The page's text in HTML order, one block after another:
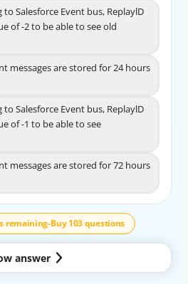
Salesforce Event bus, ReplaylD
of -2 to be able to see old
messages are stored for 24 hours
Salesforce Event bus, ReplaylD
of -1 to be able to see
messages are stored for 72 hours
to Salesforce Event bus,
a value of -2 to be able to
are stored for 24 hours
Event bus, ReplaylD
value of -1 to be able to see
D
messages are stored for 72
remaining-Buy 103 questions
answer